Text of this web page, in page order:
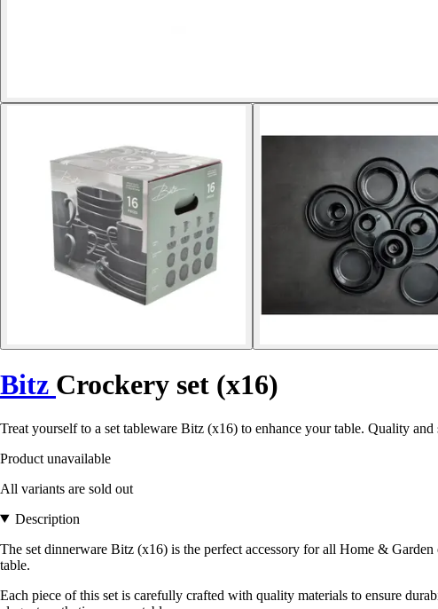
Bitz Crockery set (x16)
Treat yourself to a set tableware Bitz (x16) to enhance your table. Quality
Product unavailable
All variants are sold out
Description
The set dinnerware Bitz (x16) is the perfect accessory for all Home &
table.
Each piece of this set is carefully crafted with quality materials to ensure